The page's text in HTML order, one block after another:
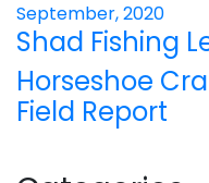
September, 2020
Shad Fishing
Horseshoe
Field Report